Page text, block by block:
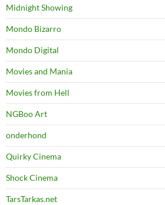
Midnight Showing
Mondo Bizarro
Mondo Digital
Movies and Mania
Movies from Hell
NGBoo Art
onderhond
Quirky Cinema
Shock Cinema
TarsTarkas.net